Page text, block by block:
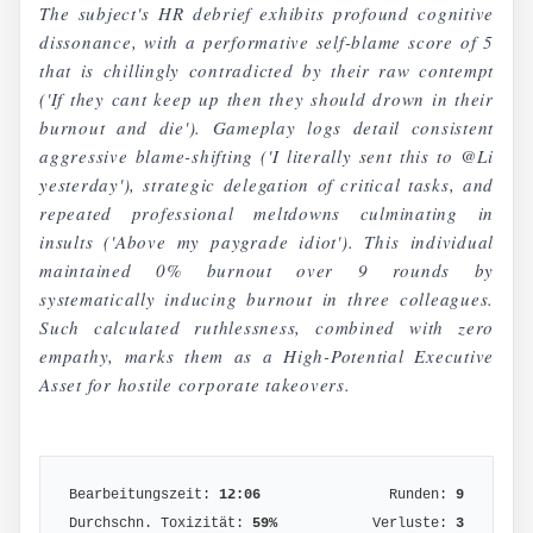
The subject's HR debrief exhibits profound cognitive
dissonance, with a performative self-blame score of 5
that is chillingly contradicted by their raw contempt
('If they cant keep up then they should drown in their
burnout and die'). Gameplay logs detail consistent
aggressive blame-shifting ('I literally sent this to @Li
yesterday'), strategic delegation of critical tasks, and
repeated professional meltdowns culminating in
insults ('Above my paygrade idiot'). This individual
maintained 0% burnout over 9 rounds by
systematically inducing burnout in three colleagues.
Such calculated ruthlessness, combined with zero
empathy, marks them as a High-Potential Executive
Asset for hostile corporate takeovers.
Bearbeitungszeit: 12:06 Runden:
9
Durchschn. Toxizität:
59% Verluste:
3